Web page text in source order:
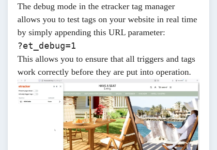
The debug mode in the etracker tag manager
allows you to test tags on your website in real time
by simply appending this URL parameter:
?et_debug=1
This allows you to ensure that all triggers and tags
work correctly before they are put into operation.